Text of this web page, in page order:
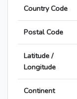
Country Code
Postal Code
Latitude /
Longitude
Continent